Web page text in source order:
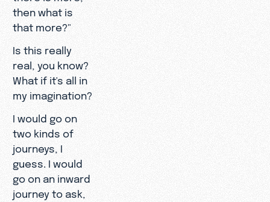
then what is
that more?"
Is this really
real, you know?
What if it's all in
my imagination?
I would go on
two kinds of
journeys, I
guess. I would
go on an inward
journey to ask,